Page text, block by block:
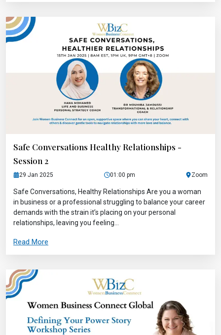
Safe Conversations Healthy Relationships -
Session 2
29 Jan 2025 01:00 pm Zoom
Safe Conversations, Healthy Relationships Are you a woman
in business or a professional struggling to balance your career
demands with the strain it’s placing on your personal
relationships, leaving you feeling...
Read More